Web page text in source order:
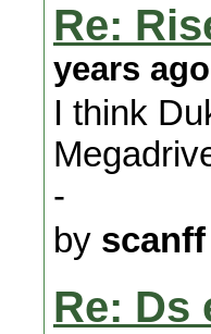
Re:
years ago
I think
-
by scanff
Re: Ds